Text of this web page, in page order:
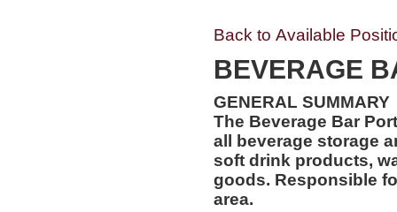
Back to Available
BEVERAGE
GENERAL SUMMARY
The Beverage Bar
all beverage storage
soft drink products,
goods. Responsible
area.